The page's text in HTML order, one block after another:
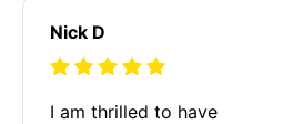
Nick D
I am thrilled to have